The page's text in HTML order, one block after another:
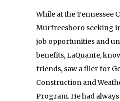
While at the Tennessee
Murfreesboro seeking
job opportunities and
benefits, LaQuante,
friends, saw a flier for
Construction and
Program. He had